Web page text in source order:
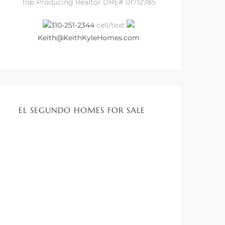
Top Producing Realtor DRE# 01712785
310-251-2344cell/text
Keith@KeithKyleHomes.com
EL SEGUNDO HOMES FOR SALE